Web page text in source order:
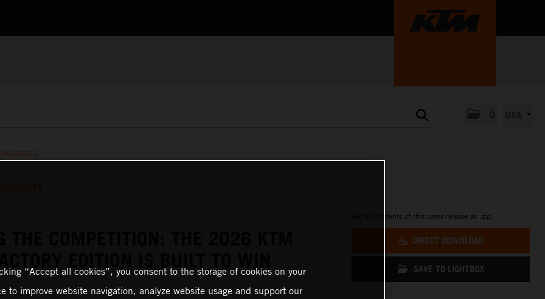
RELEASES
Get all contents of this press release as .zip:
DIRECT DOWNLOAD
SAVE TO LIGHTBOX
“Accept all cookies”, you consent to the storage of cookies on your
to improve website navigation, analyze website usage and support our